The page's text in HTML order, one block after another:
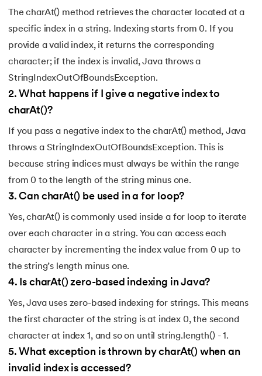
134.Caesar Cipher Program in Java
135.Queue in Java
137.Multidimensional Array in Java
How to Read a File in Java
String Comparison in Java
140.Volatile Keyword in Java
142. Jagged Array in Java
143.Two-Dimensional Array in Java
145.Replace in Java
146.charAt() in Java
The charAt() method retrieves the character located at a
specific index in a string. Indexing starts from 0. If you
provide a valid index, it returns the corresponding
character; if the index is invalid, Java throws a
StringIndexOutOfBoundsException.
2. What happens if I give a negative index to
charAt()?
If you pass a negative index to the charAt() method, Java
throws a StringIndexOutOfBoundsException. This is
because string indices must always be within the range
from 0 to the length of the string minus one.
3.Can charAt() be used in a for loop?
Yes, charAt() is commonly used inside a for loop to iterate
over each character in a string. You can access each
character by incrementing the index value from 0 up to
the string’s length minus one.
4. Is charAt() zero-based indexing in Java?
Yes, Java uses zero-based indexing for strings. This means
the first character of the string is at index 0, the second
character at index 1, and so on until string.length() - 1.
5. What exception is thrown by charAt() when an
invalid index is accessed?